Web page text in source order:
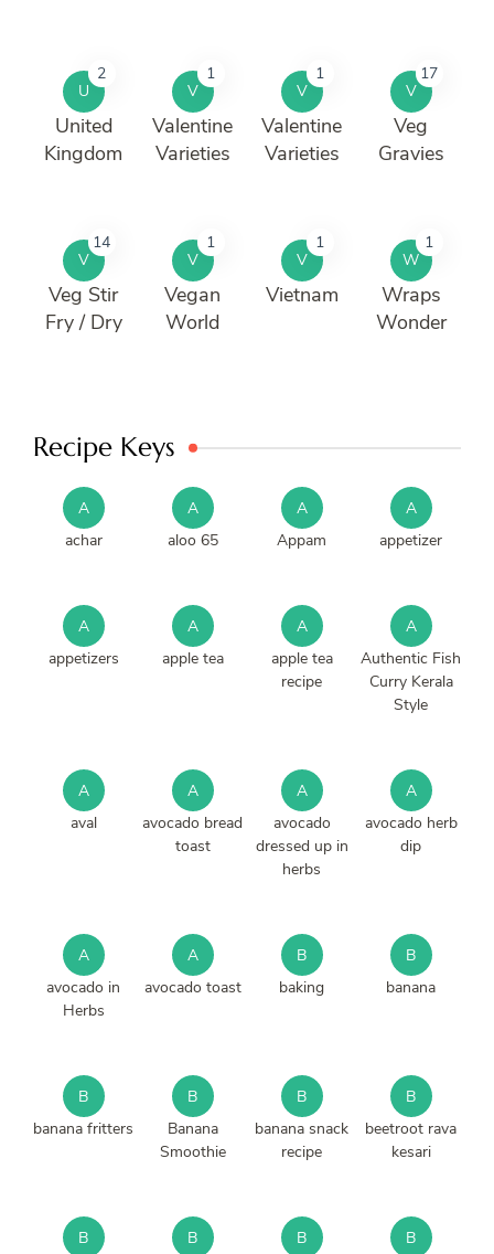
U
2
United
Kingdom
V
1
Valentine
Varieties
V
1
Valentine
Varieties
V
17
Veg
Gravies
V
14
Veg Stir
Fry / Dry
V
1
Vegan
World
V
1
Vietnam
W
1
Wraps
Wonder
Recipe Keys
A
achar
A
aloo 65
A
Appam
A
appetizer
A
appetizers
A
apple tea
A
apple tea
recipe
A
Authentic Fish
Curry Kerala
Style
A
aval
A
avocado bread
toast
A
avocado
dressed up in
herbs
A
avocado herb
dip
A
avocado in
Herbs
A
avocado toast
B
baking
B
banana
B
banana fritters
B
Banana
Smoothie
B
banana snack
recipe
B
beetroot rava
kesari
B B B B